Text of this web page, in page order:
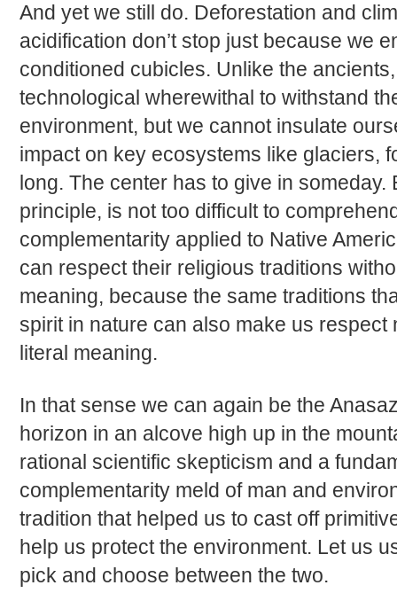
And yet we still do. Deforestation and
acidification don’t stop just because we
conditioned cubicles. Unlike the
technological wherewithal to withstand
environment, but we cannot insulate
impact on key ecosystems like glaciers,
long. The center has to give in
principle, is not too difficult to
complementarity applied to Native
can respect their religious traditions
meaning, because the same traditions
spirit in nature can also make us respect
literal meaning.
In that sense we can again be the
horizon in an alcove high up in the
rational scientific skepticism and a
complementarity meld of man and
tradition that helped us to cast off
help us protect the environment. Let us
pick and choose between the two.